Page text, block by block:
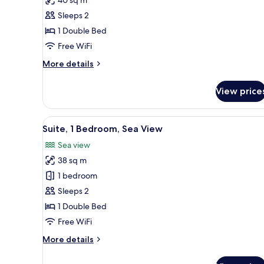
Room,
Sea
View
Sleeps 2
1 Double Bed
Free WiFi
More details
More
Room,
Sea
View
View
View
all
photos
for
Suite,
1
Bedroom,
Sea
A bedroom with a four-
4
Suite, 1 Bedroom, Sea View
Sea view
38 sq m
1 bedroom
Sleeps 2
1 Double Bed
Free WiFi
More details
More